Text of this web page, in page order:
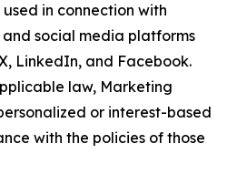
in connection with
social media platforms
LinkedIn, and Facebook.
law, Marketing
or interest-based
with the policies of those